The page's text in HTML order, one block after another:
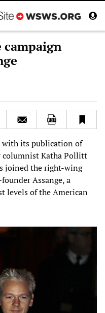
with its publication of
columnist Katha Pollitt
joined the right-wing
Assange, a
levels of the American